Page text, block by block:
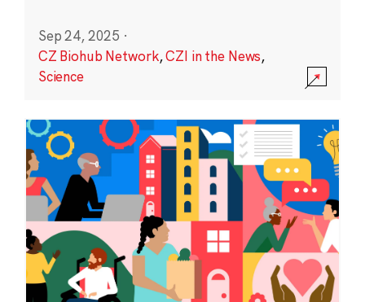
Sep 24, 2025 ·
CZ Biohub Network,CZI in the News,
Science